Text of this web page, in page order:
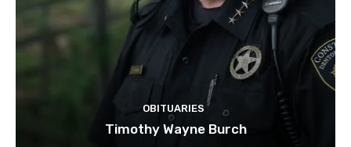
OBITUARIES
Timothy Wayne Burch